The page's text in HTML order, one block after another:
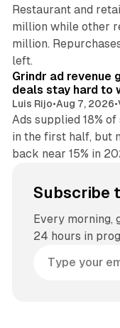
Restaurant and
million while other
million.
left.
Grindr ad revenue
deals stay hard to
Luis Rijo•Aug 7, 2026•
Ads supplied 18%
in the first half, but
back near 15% in
Subscribe
Every morning,
24 hours in